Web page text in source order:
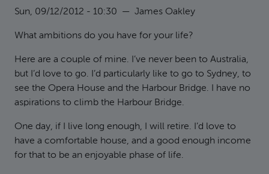
Sun, 09/12/2012 - 10:30 — James Oakley
What ambitions do you have for your life?
Here are a couple of mine. I’ve never been to Australia,
but I’d love to go. I’d particularly like to go to Sydney, to
see the Opera House and the Harbour Bridge. I have no
aspirations to climb the Harbour Bridge.
One day, if I live long enough, I will retire. I’d love to
have a comfortable house, and a good enough income
for that to be an enjoyable phase of life.